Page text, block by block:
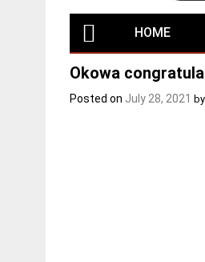
HOME
Okowa
Posted on July 28, 2021 by